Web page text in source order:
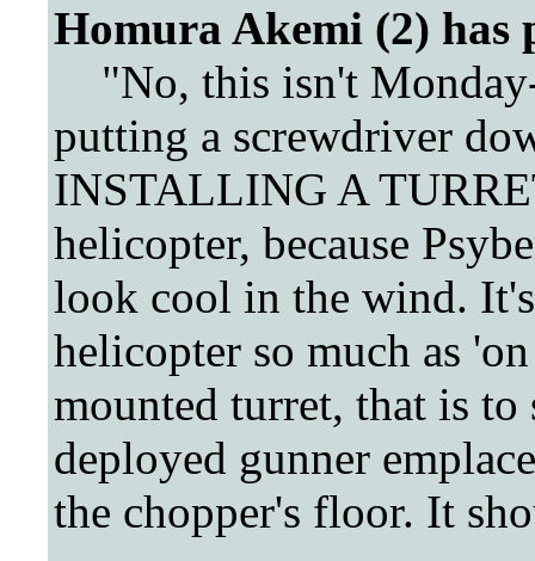
Homura Akemi (2) has
"No, this isn't
putting a screwdriver
INSTALLING A
helicopter, because
look cool in the wind.
helicopter so much as
mounted turret, that is
deployed gunner
the chopper's floor. It